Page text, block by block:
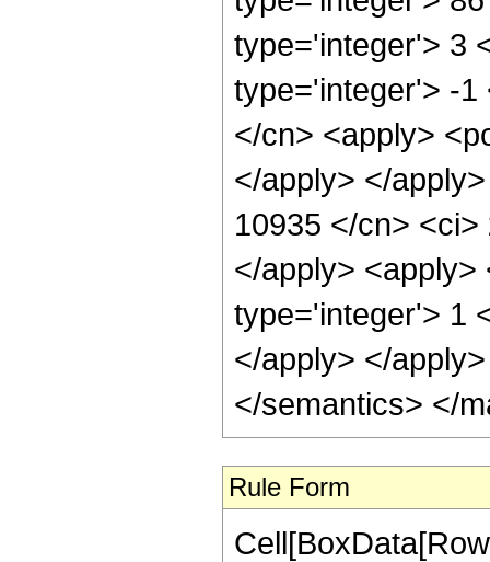
type='integer'> 3
type='integer'> -1
</cn> <apply>
</apply> </
10935 </cn>
</apply>
type='integer'> 1
</apply> </
</semantics> </
Rule Form